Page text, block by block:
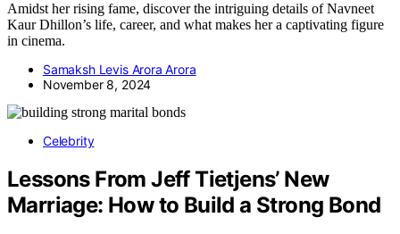
Amidst her rising fame, discover the intriguing details of Navneet
Kaur Dhillon’s life, career, and what makes her a captivating figure
in cinema.
Samaksh Levis Arora Arora
November 8, 2024
Celebrity
Lessons From Jeff Tietjens’ New
Marriage: How to Build a Strong Bond